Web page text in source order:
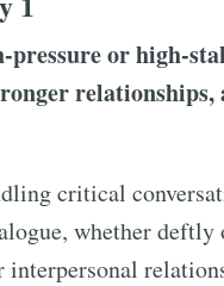
or high-
relationships,
critical
whether deftly
interpersonal